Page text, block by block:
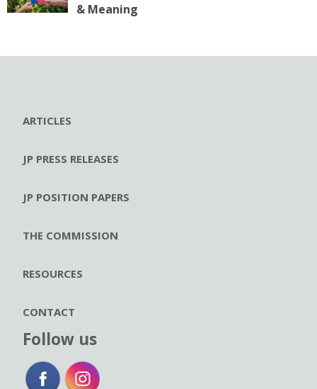
& Meaning
ARTICLES
JP PRESS RELEASES
JP POSITION PAPERS
THE COMMISSION
RESOURCES
CONTACT
Follow us